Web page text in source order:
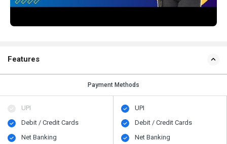
Features
Payment Methods
UPI
Debit / Credit Cards
Net Banking
UPI
Debit / Credit Cards
Net Banking